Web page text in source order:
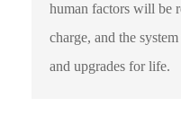
human factors will be
charge, and the
and upgrades for life.